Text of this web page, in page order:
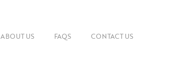
ABOUT US FAQS CONTACT US